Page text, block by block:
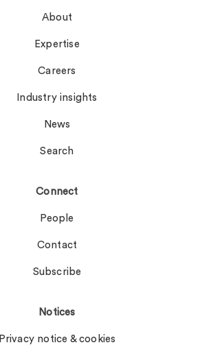
About
Expertise
Careers
Industry insights
News
Search
Connect
People
Contact
Subscribe
Notices
Privacy notice & cookies